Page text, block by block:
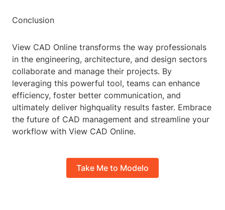
Conclusion
View CAD Online transforms the way professionals
in the engineering, architecture, and design sectors
collaborate and manage their projects. By
leveraging this powerful tool, teams can enhance
efficiency, foster better communication, and
ultimately deliver highquality results faster. Embrace
the future of CAD management and streamline your
workflow with View CAD Online.
Take Me to Modelo